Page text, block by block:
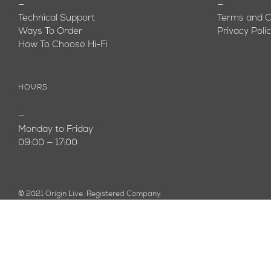
—
Technical Support
Ways To Order
How To Choose Hi-Fi
HOURS
—
Monday to Friday
09:00 — 17:00
—
Terms and
Privacy
© 2021 Origin Live. Registered Company.